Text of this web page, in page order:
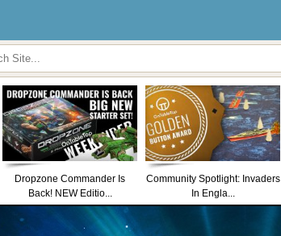
Dropzone Commander Is
Back! NEW Editio...
Community Spotlight: Invaders
In Engla...